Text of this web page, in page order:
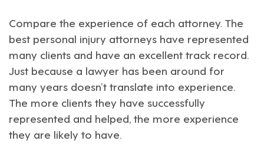
Compare the experience of each attorney. The
best personal injury attorneys have represented
many clients and have an excellent track record.
Just because a lawyer has been around for
many years doesn’t translate into experience.
The more clients they have successfully
represented and helped, the more experience
they are likely to have.